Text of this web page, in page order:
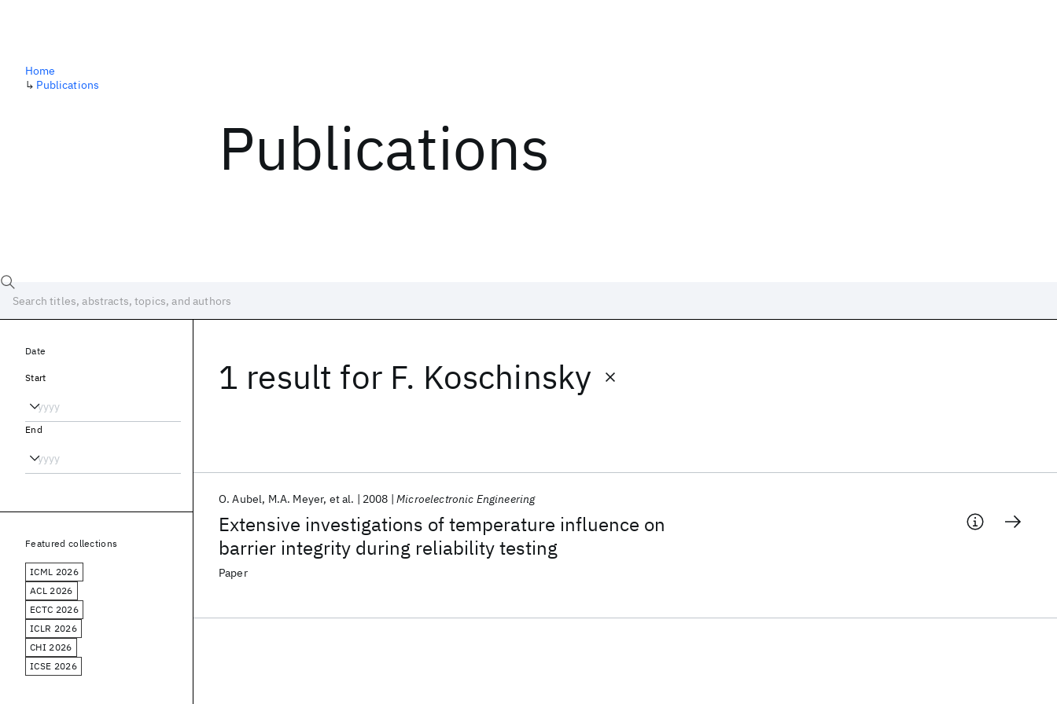
Publications
Home
↳ Publications
1 result for F. Koschinsky
Extensive investigations of temperature influence on
barrier integrity during reliability testing
O. Aubel M.A. Meyer et al. 2008 Microelectronic Engineering
Paper
Date
Start
End
Featured collections
ICML 2026
ACL 2026
ECTC 2026
ICLR 2026
CHI 2026
ICSE 2026